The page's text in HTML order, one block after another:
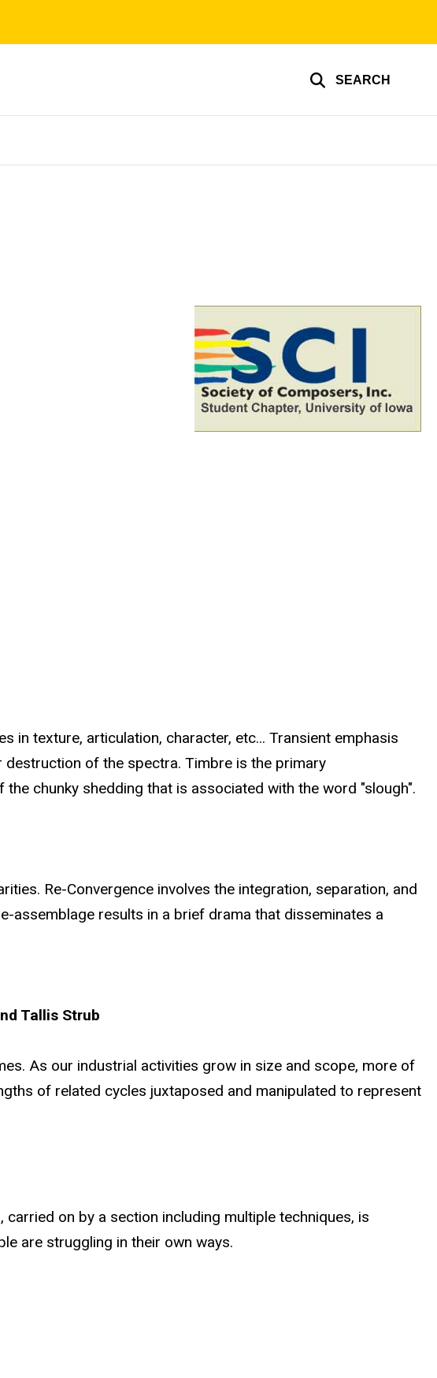
SEARCH
in texture, articulation, character, etc... Transient emphasis
of the spectra. Timbre is the primary
chunky shedding that is associated with the word "slough".
Re-Convergence involves the integration, separation, and
assemblage results in a brief drama that disseminates a
Tallis Strub
As our industrial activities grow in size and scope, more of
of related cycles juxtaposed and manipulated to represent
on by a section including multiple techniques, is
are struggling in their own ways.